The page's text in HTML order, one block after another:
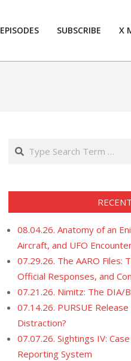
EPISODES SUBSCRIBE X
Search
08.04.26. Anatomy of an
Aircraft, and UFO
07.29.26. The AARO Files:
Official Responses, and
07.21.26. Nimitz: The DIA/
07.14.26. PURSUE
Distraction?
07.07.26. Sightings IV:
Reporting System